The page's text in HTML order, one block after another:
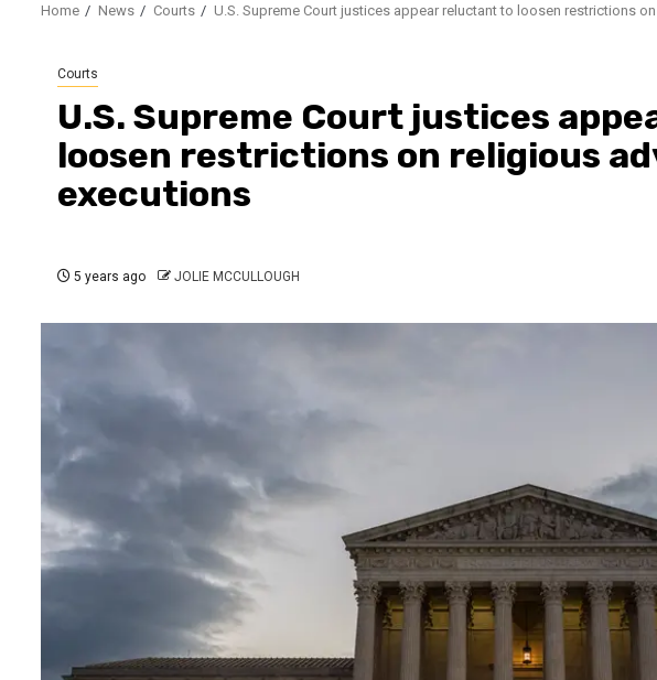
Home News Courts U.S. Supreme Court justices appear reluctant to loosen restrictions
Courts
U.S. Supreme Court justices
loosen restrictions on religious
executions
5 years ago JOLIE MCCULLOUGH